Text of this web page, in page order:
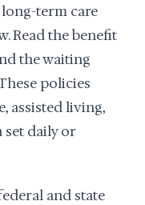
term care
Read the benefit
the waiting
policies
assisted living,
set daily or
and state